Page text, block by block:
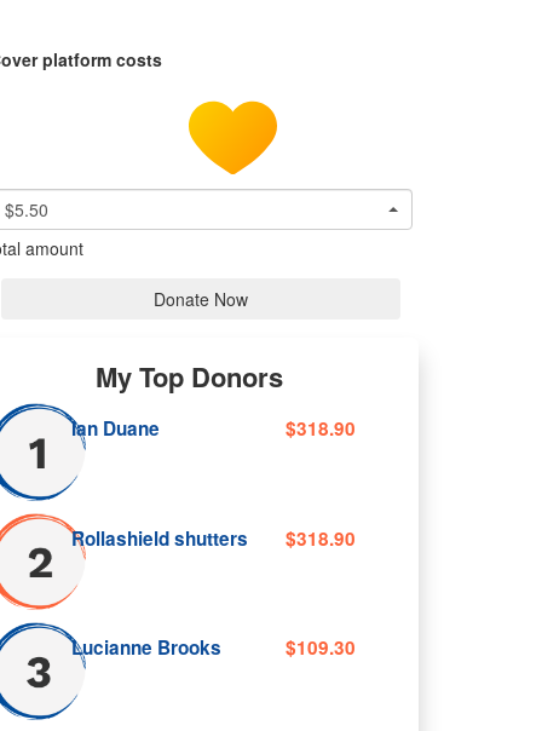
platform costs
$5.50
amount
Donate Now
My Top Donors
Ian Duane $318.90
Rollashield shutters $318.90
Lucianne Brooks $109.30